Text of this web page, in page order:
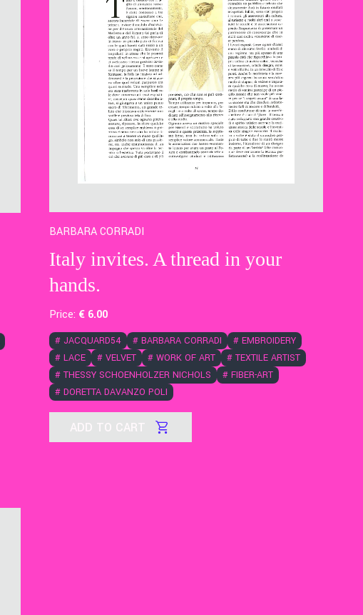
BARBARA CORRADI
Italy invites. A thread in your
hands.
Price: € 6.00
# JACQUARD54 # BARBARA CORRADI # EMBROIDERY
# LACE # VELVET # WORK OF ART # TEXTILE ARTIST
# THESSY SCHOENHOLZER NICHOLS # FIBER-ART
# DORETTA DAVANZO POLI
ADD TO CART